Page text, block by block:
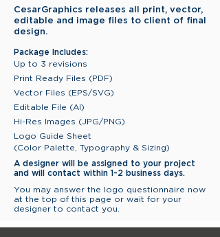
CesarGraphics releases all print, vector,
editable and image files to client of final
design.
Package Includes:
Up to 3 revisions
Print Ready Files (PDF)
Vector Files (EPS/SVG)
Editable File (AI)
Hi-Res Images (JPG/PNG)
Logo Guide Sheet
(Color Palette, Typography & Sizing)
A designer will be assigned to your project
and will contact within 1-2 business days.
You may answer the logo questionnaire now
at the top of this page or wait for your
designer to contact you.